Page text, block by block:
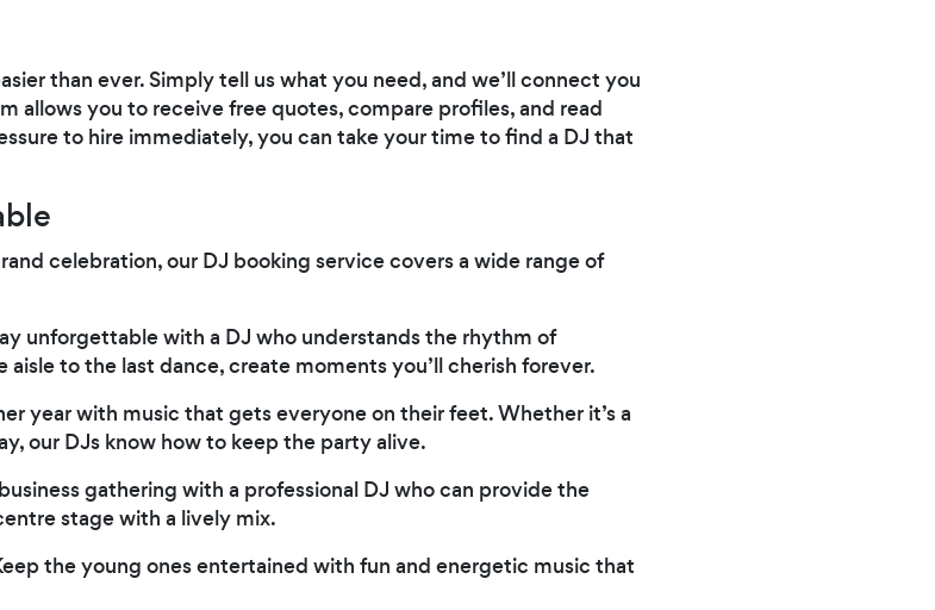
than ever. Simply tell us what you need, and we’ll connect you
allows you to receive free quotes, compare profiles, and read
to hire immediately, you can take your time to find a DJ that
celebration, our DJ booking service covers a wide range of
unforgettable with a DJ who understands the rhythm of
to the last dance, create moments you’ll cherish forever.
year with music that gets everyone on their feet. Whether it’s a
our DJs know how to keep the party alive.
gathering with a professional DJ who can provide the
stage with a lively mix.
the young ones entertained with fun and energetic music that